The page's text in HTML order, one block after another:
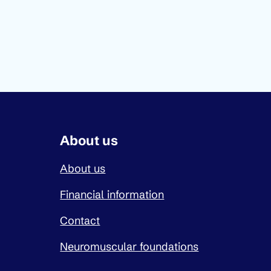
About us
About us
Financial information
Contact
Neuromuscular foundations